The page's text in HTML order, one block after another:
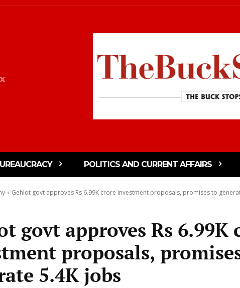
POLITICS AND CURRENT AFFAIRS
Gehlot govt approves Rs 6.99K crore investment proposals, promises to
govt approves Rs 6.99K
proposals,
5.4K jobs